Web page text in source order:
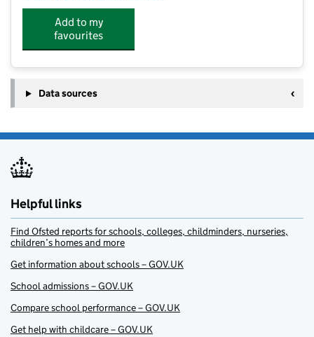
Add to my
favourites
Data sources
Helpful links
Find Ofsted reports for schools, colleges, childminders, nurseries,
children’s homes and more
Get information about schools – GOV.UK
School admissions – GOV.UK
Compare school performance – GOV.UK
Get help with childcare – GOV.UK